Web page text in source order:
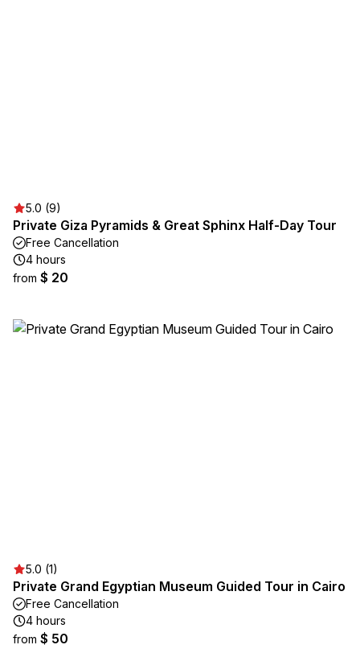
5.0 (9)
Private Giza Pyramids & Great Sphinx Half-Day Tour
Free Cancellation
4 hours
from $ 20
5.0 (1)
Private Grand Egyptian Museum Guided Tour in Cairo
Free Cancellation
4 hours
from $ 50